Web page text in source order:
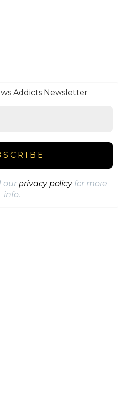
Addicts Newsletter
our privacy policyfor more
info.